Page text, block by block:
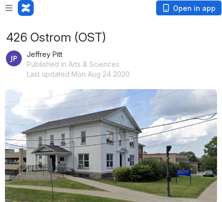
Open in app
426 Ostrom (OST)
Jeffrey Pitt
Published in Arts & Sciences
Last updated Mon Aug 24 2020